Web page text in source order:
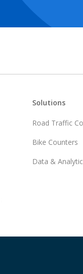
Solutions
Road Traffic
Bike Counters
Data &